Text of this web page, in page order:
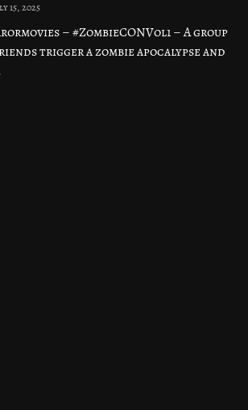
15, 2025
– #ZombieCONVol1 – A group
trigger a zombie apocalypse and